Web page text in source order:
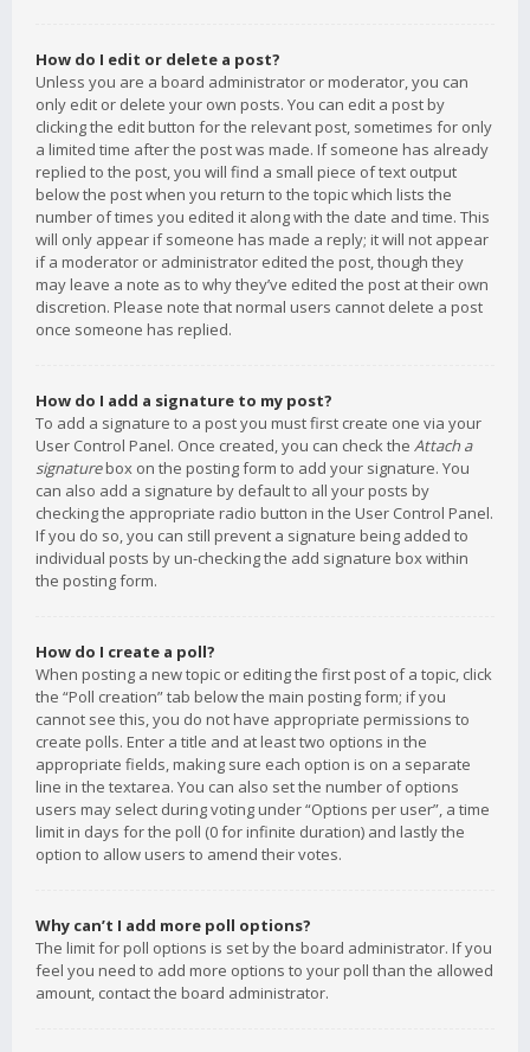
How do I edit or delete a post?
Unless you are a board administrator or moderator, you can
only edit or delete your own posts. You can edit a post by
clicking the edit button for the relevant post, sometimes for only
a limited time after the post was made. If someone has already
replied to the post, you will find a small piece of text output
below the post when you return to the topic which lists the
number of times you edited it along with the date and time. This
will only appear if someone has made a reply; it will not appear
if a moderator or administrator edited the post, though they
may leave a note as to why they’ve edited the post at their own
discretion. Please note that normal users cannot delete a post
once someone has replied.
How do I add a signature to my post?
To add a signature to a post you must first create one via your
User Control Panel. Once created, you can check the Attach a
signaturebox on the posting form to add your signature. You
can also add a signature by default to all your posts by
checking the appropriate radio button in the User Control Panel.
If you do so, you can still prevent a signature being added to
individual posts by un-checking the add signature box within
the posting form.
How do I create a poll?
When posting a new topic or editing the first post of a topic, click
the “Poll creation” tab below the main posting form; if you
cannot see this, you do not have appropriate permissions to
create polls. Enter a title and at least two options in the
appropriate fields, making sure each option is on a separate
line in the textarea. You can also set the number of options
users may select during voting under “Options per user”, a time
limit in days for the poll (0 for infinite duration) and lastly the
option to allow users to amend their votes.
Why can’t I add more poll options?
The limit for poll options is set by the board administrator. If you
feel you need to add more options to your poll than the allowed
amount, contact the board administrator.